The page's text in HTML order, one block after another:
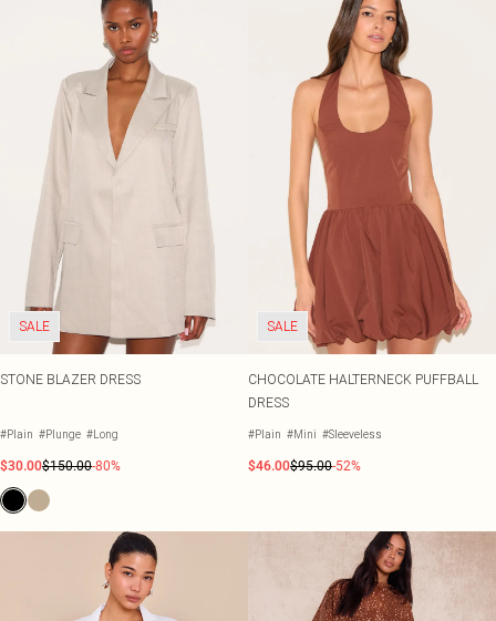
SALE
STONE BLAZER DRESS
#Plain #Plunge #Long
$30.00$150.00-80%
SALE
CHOCOLATE HALTERNECK PUFFBALL
DRESS
#Plain #Mini #Sleeveless
$46.00$95.00-52%